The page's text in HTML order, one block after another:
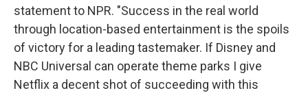
statement to NPR. "Success in the real world
through location-based entertainment is the spoils
of victory for a leading tastemaker. If Disney and
NBC Universal can operate theme parks I give
Netflix a decent shot of succeeding with this